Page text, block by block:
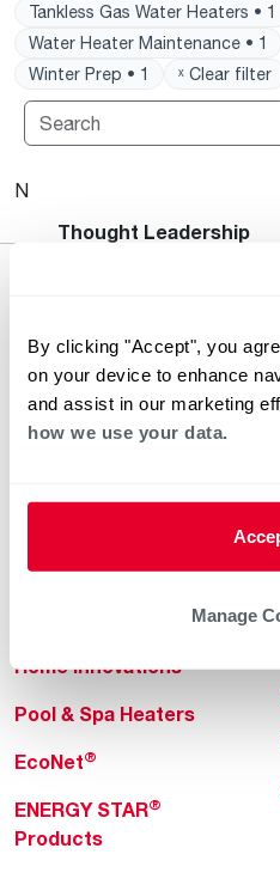
By clicking "Accept", you
on your device to enhance
and assist in our marketing
how we use your data.
Manage
Tankless Gas Water Heaters • 1
Water Heater Maintenance • 1
Winter Prep • 1
ˣ Clear filter
No posts available.
Thought Leadership
Water Heaters
Home Innovations
Pool & Spa Heaters
EcoNet®
ENERGY STAR®
Products